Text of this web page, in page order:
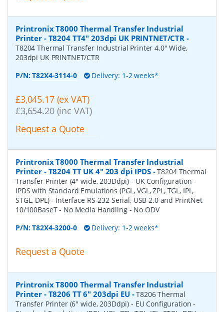
Printronix T8000 Thermal Transfer Industrial
Printer - T8204 TT4" 203dpi UK PRINTNET/CTR-
T8204 Thermal Transfer Industrial Printer 4.0" Wide,
203dpi UK PRINTNET/CTR
P/N:T82X4-3114-0 Delivery: 1-2 weeks*
£3,045.17 (ex VAT)
£3,654.20 (inc VAT)
Request a Quote
Printronix T8000 Thermal Transfer Industrial
Printer - T8204 TT UK 4" 203 dpi IPDS-T8204 Thermal
Transfer Printer (4" wide, 203Ddpi) - UK Configuration -
IPDS with Standard Emulations (PGL, VGL, ZPL, TGL, IPL,
STGL, DPL) - Interface RS-232 Serial, USB 2.0 and PrintNet
10/100BaseT - No Media Handling - No ODV
P/N:T82X4-3200-0 Delivery: 1-2 weeks*
Request a Quote
Printronix T8000 Thermal Transfer Industrial
Printer - T8206 TT 6" 203dpi EU -T8206 Thermal
Transfer Printer (6" wide, 203Ddpi) - EU Configuration -